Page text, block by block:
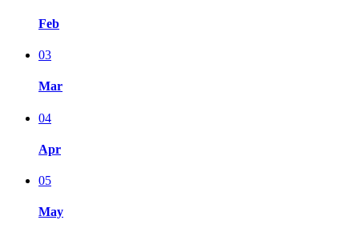
Feb
03
Mar
04
Apr
05
May